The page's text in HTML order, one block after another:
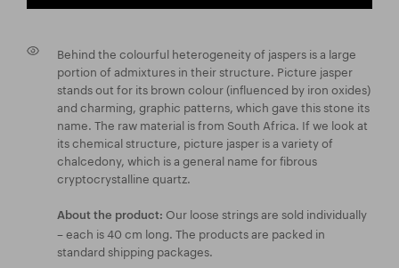
Behind the colourful heterogeneity of jaspers is a large
portion of admixtures in their structure. Picture jasper
stands out for its brown colour (influenced by iron oxides)
and charming, graphic patterns, which gave this stone its
name. The raw material is from South Africa. If we look at
its chemical structure, picture jasper is a variety of
chalcedony, which is a general name for fibrous
cryptocrystalline quartz.
About the product: Our loose strings are sold individually
– each is 40 cm long. The products are packed in
standard shipping packages.